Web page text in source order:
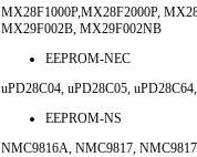
MX28F1000P,MX28F2000P,
MX29F002B, MX29F002NB
EEPROM-NEC
uPD28C04, uPD28C05,
EEPROM-NS
NMC9816A, NMC9817,